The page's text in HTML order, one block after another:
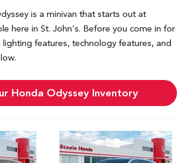
is a minivan that starts out at
here in St. John’s. Before you come in for
lighting features, technology features, and
Honda Odyssey Inventory